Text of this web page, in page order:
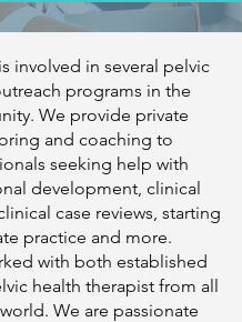
involved in several pelvic
programs in the
We provide private
and coaching to
seeking help with
development, clinical
case reviews, starting
practice and more.
with both established
health therapist from all
We are passionate